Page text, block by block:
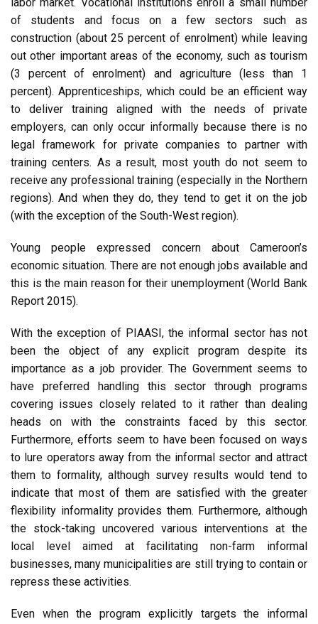
of students and focus on a few sectors such as
construction (about 25 percent of enrolment) while leaving
out other important areas of the economy, such as tourism
(3 percent of enrolment) and agriculture (less than 1
percent). Apprenticeships, which could be an efficient way
to deliver training aligned with the needs of private
employers, can only occur informally because there is no
legal framework for private companies to partner with
training centers. As a result, most youth do not seem to
receive any professional training (especially in the Northern
regions). And when they do, they tend to get it on the job
(with the exception of the South-West region).
Young people expressed concern about Cameroon’s
economic situation. There are not enough jobs available and
this is the main reason for their unemployment (World Bank
Report 2015).
With the exception of PIAASI, the informal sector has not
been the object of any explicit program despite its
importance as a job provider. The Government seems to
have preferred handling this sector through programs
covering issues closely related to it rather than dealing
heads on with the constraints faced by this sector.
Furthermore, efforts seem to have been focused on ways
to lure operators away from the informal sector and attract
them to formality, although survey results would tend to
indicate that most of them are satisfied with the greater
flexibility informality provides them. Furthermore, although
the stock-taking uncovered various interventions at the
local level aimed at facilitating non-farm informal
businesses, many municipalities are still trying to contain or
repress these activities.
Even when the program explicitly targets the informal